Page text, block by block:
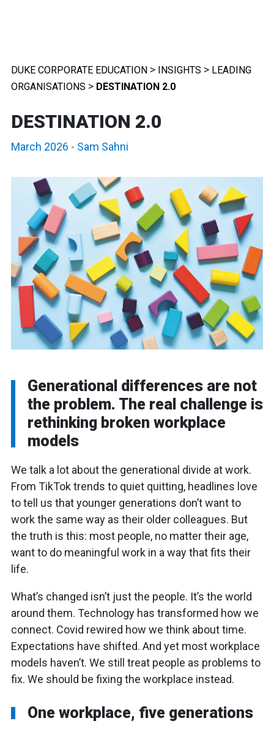
DUKE CORPORATE EDUCATION > INSIGHTS > LEADING
ORGANISATIONS > DESTINATION 2.0
DESTINATION 2.0
March 2026 - Sam Sahni
Generational differences are not
the problem. The real challenge is
rethinking broken workplace
models
We talk a lot about the generational divide at work.
From TikTok trends to quiet quitting, headlines love
to tell us that younger generations don’t want to
work the same way as their older colleagues. But
the truth is this: most people, no matter their age,
want to do meaningful work in a way that fits their
life.
What’s changed isn’t just the people. It’s the world
around them. Technology has transformed how we
connect. Covid rewired how we think about time.
Expectations have shifted. And yet most workplace
models haven’t. We still treat people as problems to
fix. We should be fixing the workplace instead.
One workplace, five generations